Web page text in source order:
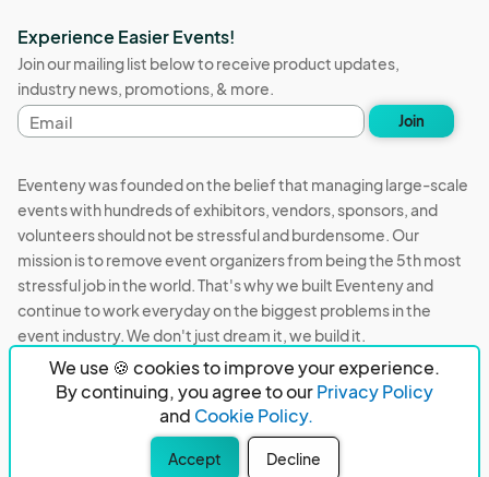
We use 🍪 cookies to improve your experience.
By continuing, you agree to ourPrivacy Policy
and Cookie Policy.
Accept Decline
Experience Easier Events!
Join our mailing list below to receive product updates,
industry news, promotions, & more.
Email
address
Join
Eventeny was founded on the belief that managing large-scale
events with hundreds of exhibitors, vendors, sponsors, and
volunteers should not be stressful and burdensome. Our
mission is to remove event organizers from being the 5th most
stressful job in the world. That's why we built Eventeny and
continue to work everyday on the biggest problems in the
event industry. We don't just dream it, we build it.
Eventeny © 2026 Privacy
Acceptable Use
PO Box 921038 Peachtree Corners, GA 30010